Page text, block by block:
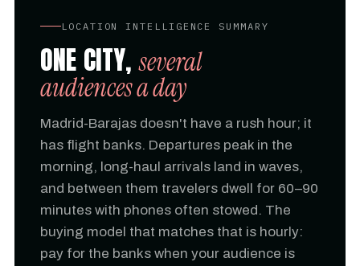
LOCATION INTELLIGENCE SUMMARY
ONE CITY,several
audiences a day
Madrid-Barajas doesn't have a rush hour; it
has flight banks. Departures peak in the
morning, long-haul arrivals land in waves,
and between them travelers dwell for 60–90
minutes with phones often stowed. The
buying model that matches that is hourly:
pay for the banks when your audience is